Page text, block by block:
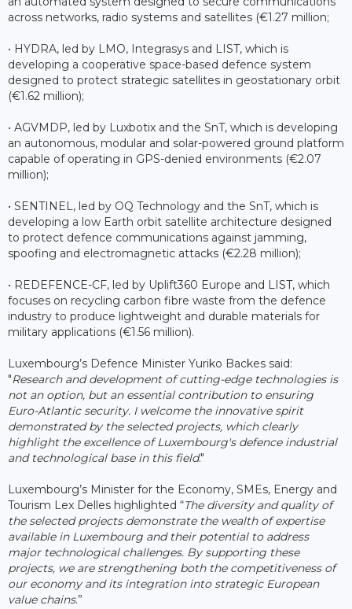
across networks, radio systems and satellites (€1.27 million;
• HYDRA, led by LMO, Integrasys and LIST, which is
developing a cooperative space-based defence system
designed to protect strategic satellites in geostationary orbit
(€1.62 million);
• AGVMDP, led by Luxbotix and the SnT, which is developing
an autonomous, modular and solar-powered ground platform
capable of operating in GPS-denied environments (€2.07
million);
• SENTINEL, led by OQ Technology and the SnT, which is
developing a low Earth orbit satellite architecture designed
to protect defence communications against jamming,
spoofing and electromagnetic attacks (€2.28 million);
• REDEFENCE-CF, led by Uplift360 Europe and LIST, which
focuses on recycling carbon fibre waste from the defence
industry to produce lightweight and durable materials for
military applications (€1.56 million).
Luxembourg’s Defence Minister Yuriko Backes said:
"Research and development of cutting-edge technologies is
not an option, but an essential contribution to ensuring
Euro-Atlantic security. I welcome the innovative spirit
demonstrated by the selected projects, which clearly
highlight the excellence of Luxembourg's defence industrial
and technological base in this field."
Luxembourg’s Minister for the Economy, SMEs, Energy and
Tourism Lex Delles highlighted “The diversity and quality of
the selected projects demonstrate the wealth of expertise
available in Luxembourg and their potential to address
major technological challenges. By supporting these
projects, we are strengthening both the competitiveness of
our economy and its integration into strategic European
value chains.”